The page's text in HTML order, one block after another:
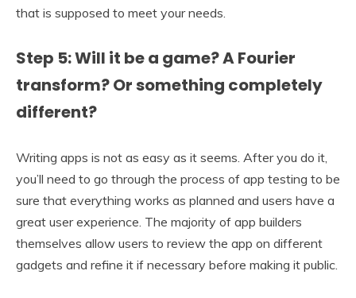
that is supposed to meet your needs.
Step 5: Will it be a game? A Fourier
transform? Or something completely
different?
Writing apps is not as easy as it seems. After you do it,
you’ll need to go through the process of app testing to be
sure that everything works as planned and users have a
great user experience. The majority of app builders
themselves allow users to review the app on different
gadgets and refine it if necessary before making it public.